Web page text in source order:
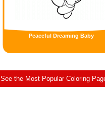
Peaceful Dreaming Baby
See the Most Popular Coloring